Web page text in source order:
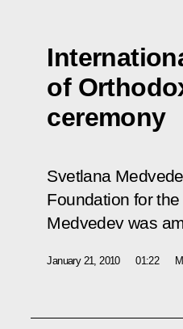
of
ceremony
Svetlana
Foundation for
Medvedev was
January 21, 2010 01:22